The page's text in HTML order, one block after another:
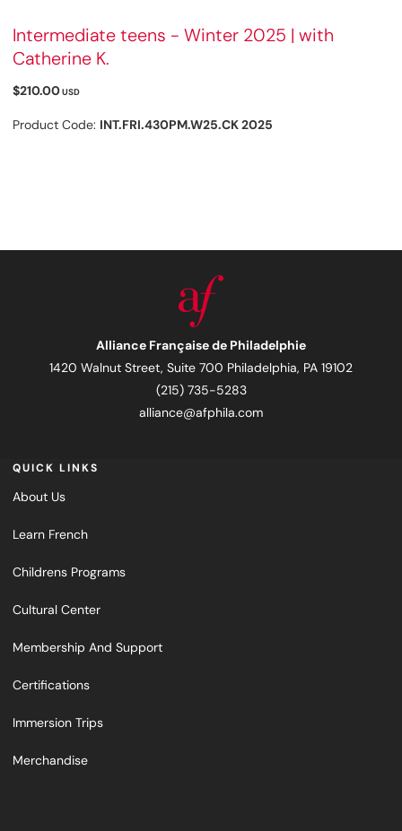
Intermediate teens - Winter 2025 | with
Catherine K.
$210.00USD
Product Code: INT.FRI.430PM.W25.CK 2025
Alliance Française de Philadelphie
1420 Walnut Street, Suite 700 Philadelphia, PA 19102
(215) 735-5283
alliance@afphila.com
QUICK LINKS
About Us
Learn French
Childrens Programs
Cultural Center
Membership And Support
Certifications
Immersion Trips
Merchandise